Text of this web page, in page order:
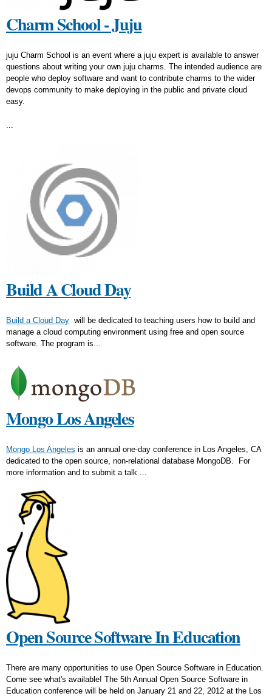
Charm School - Juju
juju Charm School is an event where a juju expert is available to answer
questions about writing your own juju charms. The intended audience are
people who deploy software and want to contribute charms to the wider
devops community to make deploying in the public and private cloud
easy.
Build A Cloud Day
Build a Cloud Day will be dedicated to teaching users how to build and
manage a cloud computing environment using free and open source
software. The program is...
Mongo Los Angeles
Mongo Los Angeles is an annual one-day conference in Los Angeles, CA
dedicated to the open source, non-relational database MongoDB. For
more information and to submit a talk ...
Open Source Software In Education
There are many opportunities to use Open Source Software in Education.
Come see what's available! The 5th Annual Open Source Software in
Education conference will be held on January 21 and 22, 2012 at the Los